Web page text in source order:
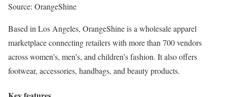
Source: OrangeShine
Based in Los Angeles, OrangeShine is a wholesale apparel
marketplace connecting retailers with more than 700 vendors
across women’s, men’s, and children’s fashion. It also offers
footwear, accessories, handbags, and beauty products.